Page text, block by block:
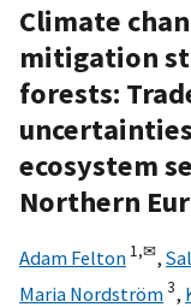
Climate
mitigation
forests:
ecosystem
Northern
Adam Felton 1,✉,
Maria Nordström3,